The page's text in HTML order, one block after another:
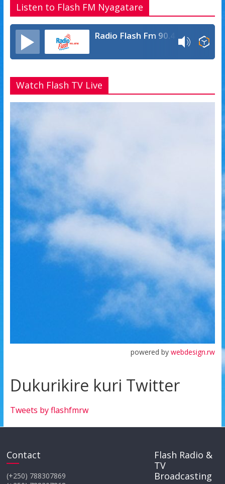
Listen to Flash FM Nyagatare
Radio Flash Fm 90.4
Watch Flash TV Live
powered bywebdesign.rw
Dukurikire kuri Twitter
Tweets by flashfmrw
Contact
(+250) 788307869
Flash Radio &
TV
Broadcasting